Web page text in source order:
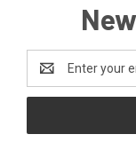
Address